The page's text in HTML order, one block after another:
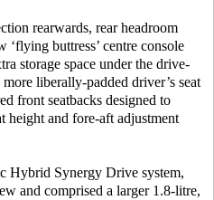
rearwards, rear headroom
buttress’ centre console
storage space under the drive-
liberally-padded driver’s seat
front seatbacks designed to
height and fore-aft adjustment
Hybrid Synergy Drive system,
and comprised a larger 1.8-litre,